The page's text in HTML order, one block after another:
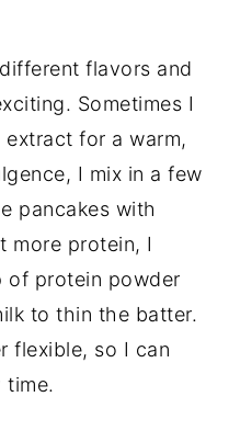
flavors and
Sometimes I
for a warm,
I mix in a few
pancakes with
more protein, I
of protein powder
to thin the batter.
flexible, so I can
time.